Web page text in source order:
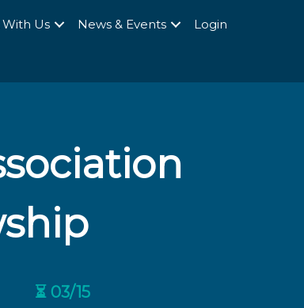
Us News & Events Login
⏳ 03/15